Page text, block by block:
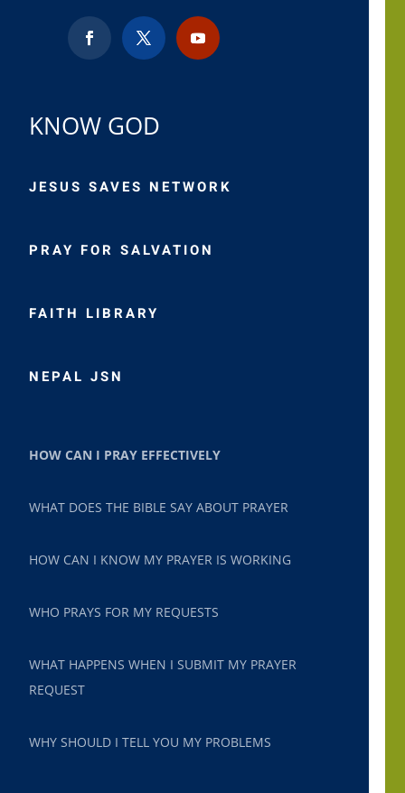
KNOW GOD
JESUS SAVES NETWORK
PRAY FOR SALVATION
FAITH LIBRARY
NEPAL JSN
HOW CAN I PRAY EFFECTIVELY
WHAT DOES THE BIBLE SAY ABOUT PRAYER
HOW CAN I KNOW MY PRAYER IS WORKING
WHO PRAYS FOR MY REQUESTS
WHAT HAPPENS WHEN I SUBMIT MY PRAYER
REQUEST
WHY SHOULD I TELL YOU MY PROBLEMS